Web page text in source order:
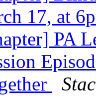
17, at
PA